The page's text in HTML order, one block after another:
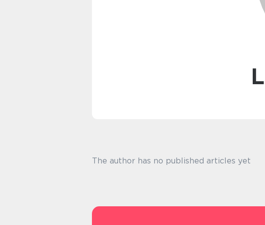
The author has no published articles yet